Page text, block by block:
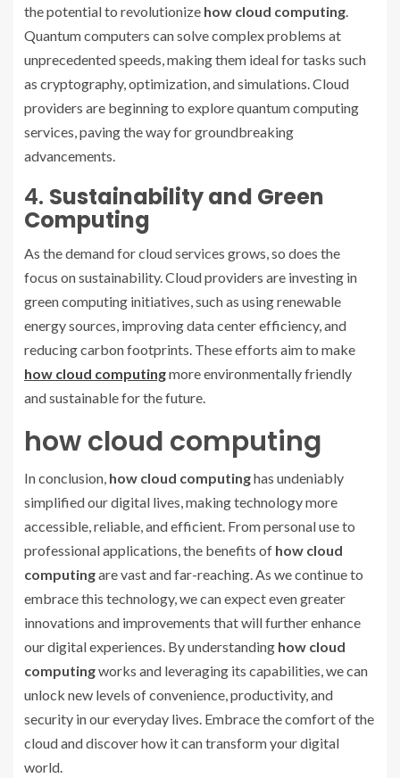
the potential to revolutionize how cloud computing.
Quantum computers can solve complex problems at
unprecedented speeds, making them ideal for tasks such
as cryptography, optimization, and simulations. Cloud
providers are beginning to explore quantum computing
services, paving the way for groundbreaking
advancements.
4. Sustainability and Green
Computing
As the demand for cloud services grows, so does the
focus on sustainability. Cloud providers are investing in
green computing initiatives, such as using renewable
energy sources, improving data center efficiency, and
reducing carbon footprints. These efforts aim to make
how cloud computingmore environmentally friendly
and sustainable for the future.
how cloud computing
In conclusion, how cloud computinghas undeniably
simplified our digital lives, making technology more
accessible, reliable, and efficient. From personal use to
professional applications, the benefits of how cloud
computingare vast and far-reaching. As we continue to
embrace this technology, we can expect even greater
innovations and improvements that will further enhance
our digital experiences. By understanding how cloud
computingworks and leveraging its capabilities, we can
unlock new levels of convenience, productivity, and
security in our everyday lives. Embrace the comfort of the
cloud and discover how it can transform your digital
world.